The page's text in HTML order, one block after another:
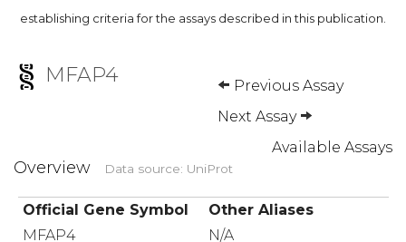
establishing criteria for the assays described in this publication.
MFAP4
Previous Assay
Next Assay
Available Assays
Overview Data source: UniProt
Official Gene Symbol
Other Aliases
MFAP4
N/A